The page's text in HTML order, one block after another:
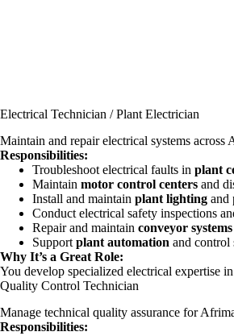
Electrical Technician / Plant Electrician
Maintain and repair electrical systems across
Responsibilities:
Troubleshoot electrical faults in plant
Maintain motor control centers and
Install and maintain plant lighting and
Conduct electrical safety inspections
Repair and maintain conveyor systems
Support plant automation and control
Why It’s a Great Role:
You develop specialized electrical expertise
Quality Control Technician
Manage technical quality assurance for
Responsibilities: